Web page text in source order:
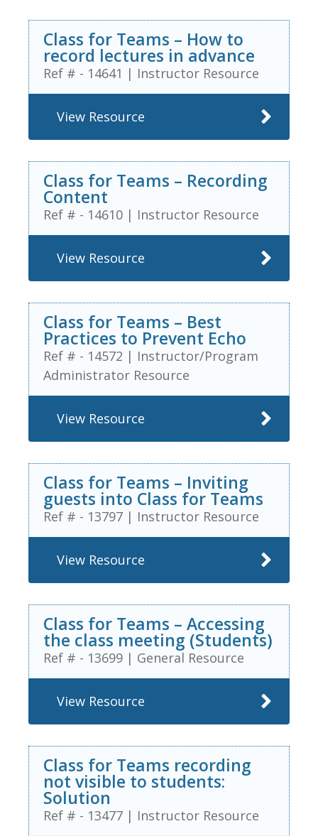
Class for Teams – How to
record lectures in advance
Ref # - 14641 | Instructor Resource
View Resource
Class for Teams – Recording
Content
Ref # - 14610 | Instructor Resource
View Resource
Class for Teams – Best
Practices to Prevent Echo
Ref # - 14572 | Instructor/Program
Administrator Resource
View Resource
Class for Teams – Inviting
guests into Class for Teams
Ref # - 13797 | Instructor Resource
View Resource
Class for Teams – Accessing
the class meeting (Students)
Ref # - 13699 | General Resource
View Resource
Class for Teams recording
not visible to students:
Solution
Ref # - 13477 | Instructor Resource